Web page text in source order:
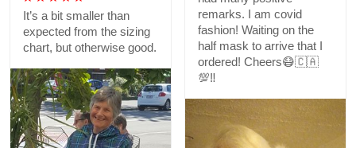
remarks. I am covid
fashion! Waiting on the
half mask to arrive that I
ordered! Cheers😷🇨🇦
💯‼️
It’s a bit smaller than
expected from the sizing
chart, but otherwise good.